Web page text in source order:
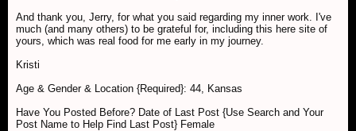
And thank you, Jerry, for what you said regarding my inner work. I've
much (and many others) to be grateful for, including this here site of
yours, which was real food for me early in my journey.
Kristi
Age & Gender & Location {Required}: 44, Kansas
Have You Posted Before? Date of Last Post {Use Search and Your
Post Name to Help Find Last Post} Female